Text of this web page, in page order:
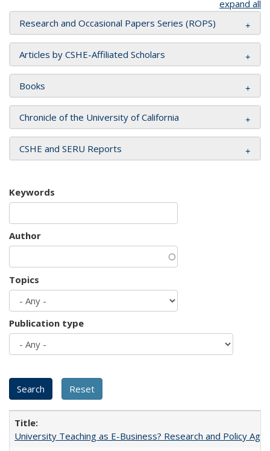
expand all
Research and Occasional Papers Series (ROPS)
Articles by CSHE-Affiliated Scholars
Books
Chronicle of the University of California
CSHE and SERU Reports
Keywords
Author
Topics
Publication type
University Teaching as E-Business? Research and Policy